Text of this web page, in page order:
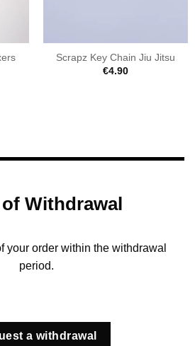
Scrapz Key Chain Jiu Jitsu
€4.90
Withdrawal
your order within the withdrawal
period.
a withdrawal